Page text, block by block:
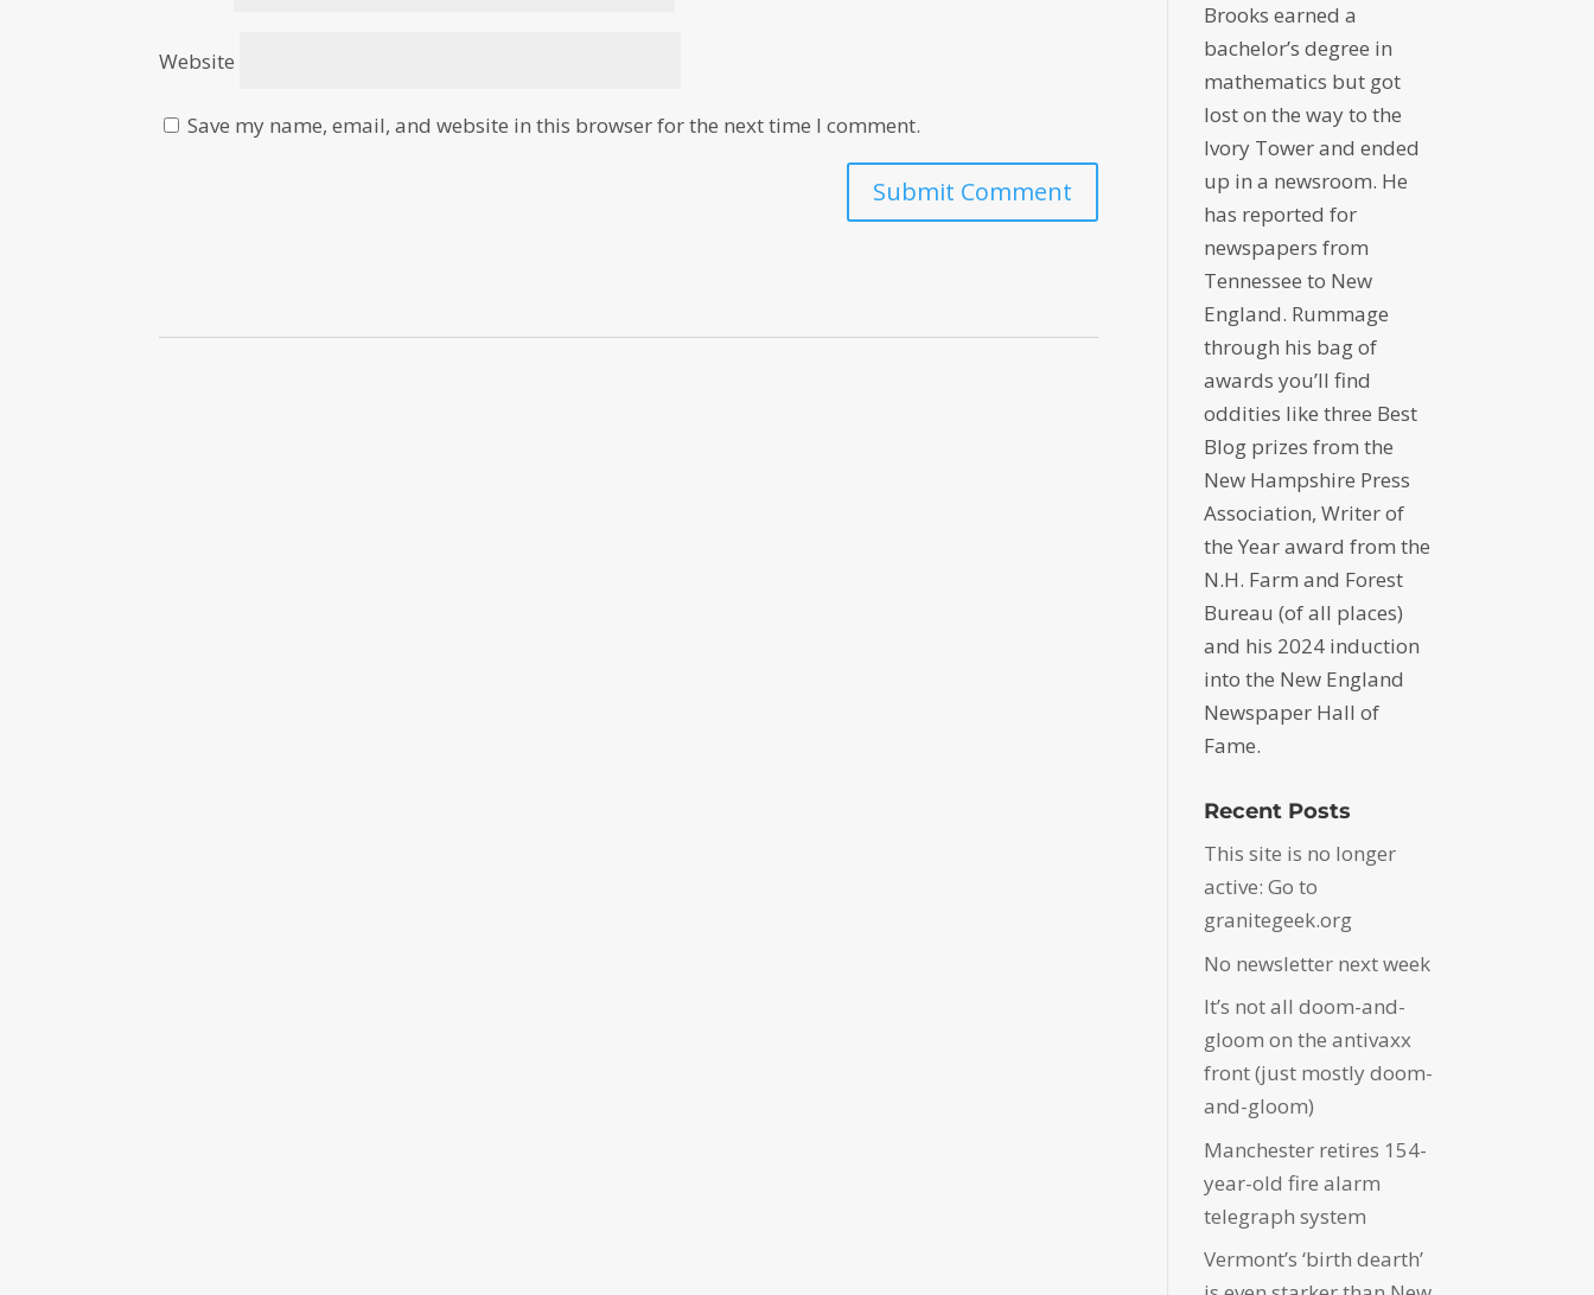
Website
Save my name, email, and website in this browser for the next time I comment.
Brooks earned a
bachelor’s degree in
mathematics but got
lost on the way to the
Ivory Tower and ended
up in a newsroom. He
has reported for
newspapers from
Tennessee to New
England. Rummage
through his bag of
awards you’ll find
oddities like three Best
Blog prizes from the
New Hampshire Press
Association, Writer of
the Year award from the
N.H. Farm and Forest
Bureau (of all places)
and his 2024 induction
into the New England
Newspaper Hall of
Fame.
Recent Posts
This site is no longer
active: Go to
granitegeek.org
No newsletter next week
It’s not all doom-and-
gloom on the antivaxx
front (just mostly doom-
and-gloom)
Manchester retires 154-
year-old fire alarm
telegraph system
Vermont’s ‘birth dearth’